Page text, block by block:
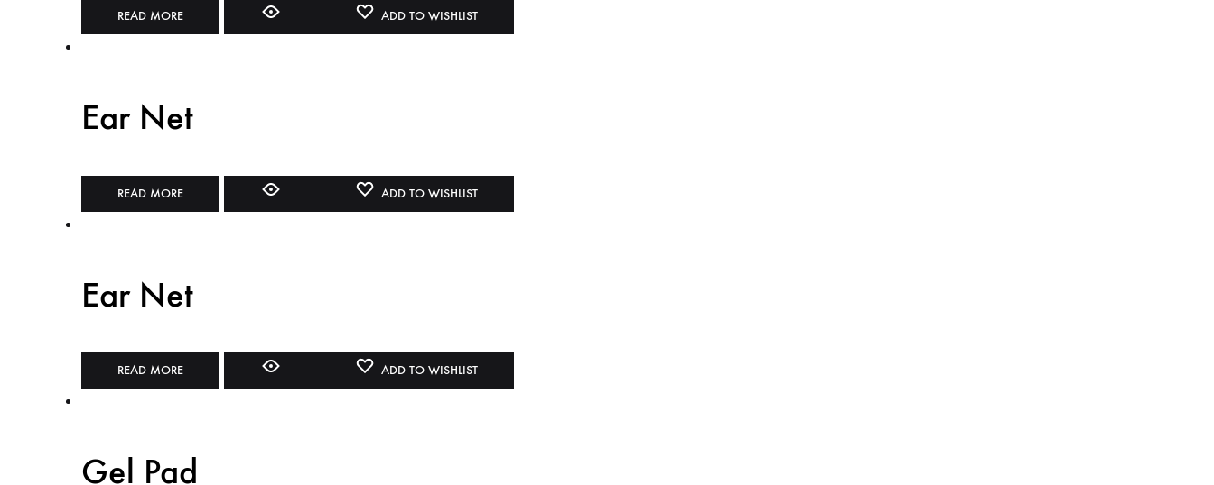
READ MORE ADD TO WISHLIST
Ear Net
READ MORE ADD TO WISHLIST
Ear Net
READ MORE ADD TO WISHLIST
Gel Pad